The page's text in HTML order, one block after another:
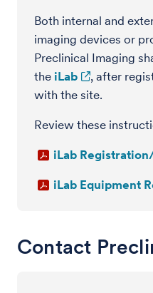
Both internal and
imaging devices or
Preclinical Imaging
the iLab
, after
with the site.
Review these
iLab
iLab Equipment
Contact